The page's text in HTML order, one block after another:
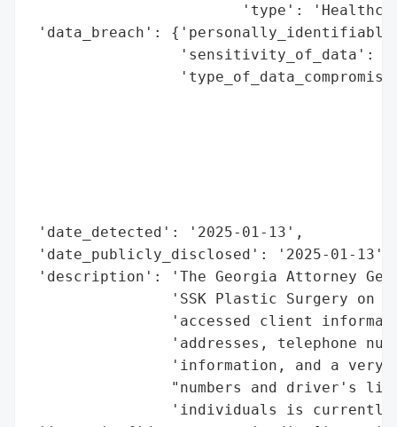
'type':
'data_breach':
'sensitivity_of_data':
'date_detected': '2025-01-13',
'date_publicly_disclosed': '2025-01-13',
'description': 'The Georgia Attorney
'SSK Plastic Surgery on
'accessed client
'addresses, telephone
'information, and a very
"numbers and driver's
'individuals is